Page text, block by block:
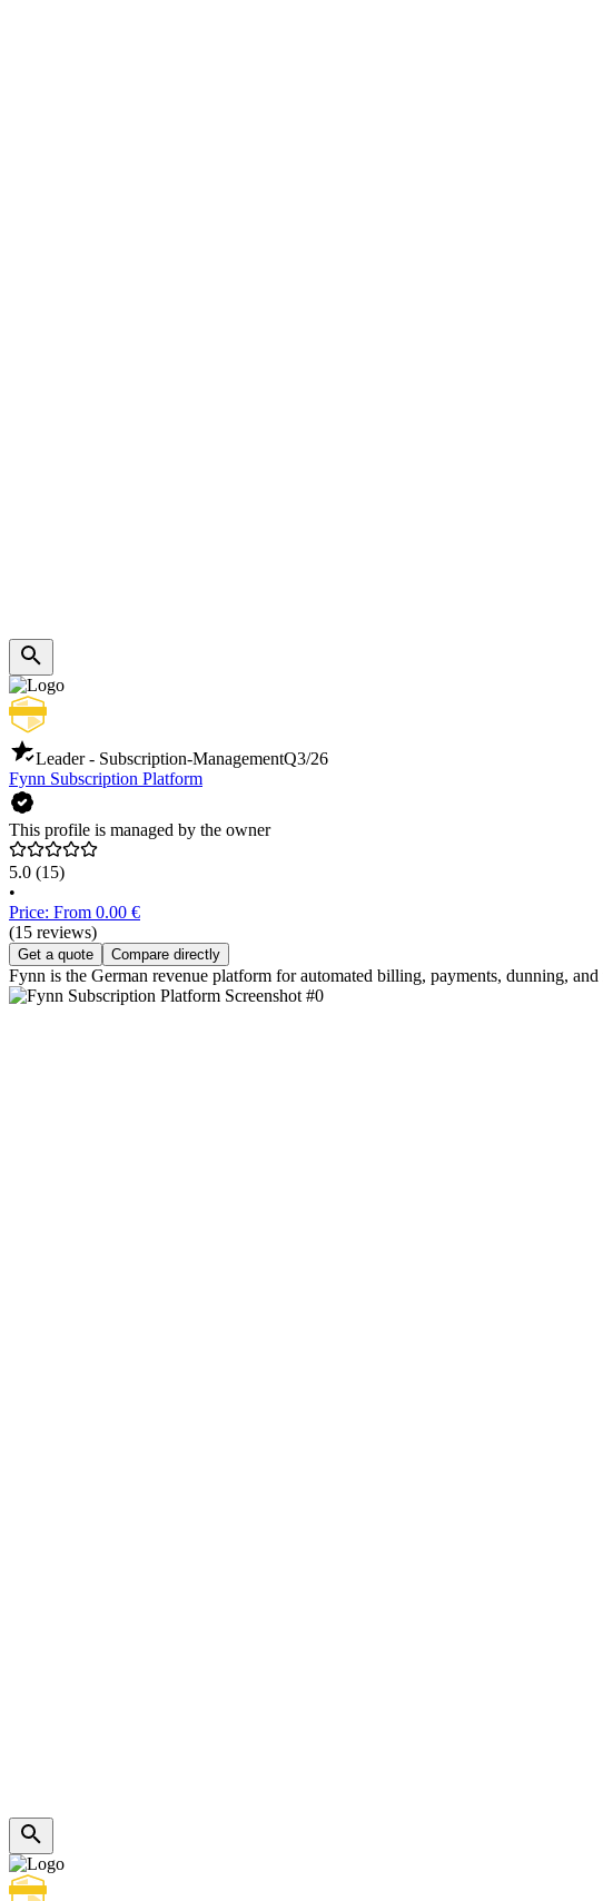
Leader - Subscription-ManagementQ3/26
Fynn Subscription Platform
This profile is managed by the owner
5.0 (15)
•
Price: From 0.00 €
(15 reviews)
Get a quote Compare directly
Fynn is the German revenue platform for automated billing, payments, dunning,